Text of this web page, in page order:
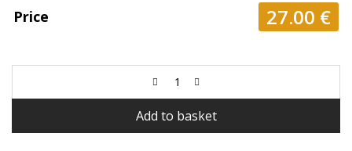
Price 27.00 €
Add to basket